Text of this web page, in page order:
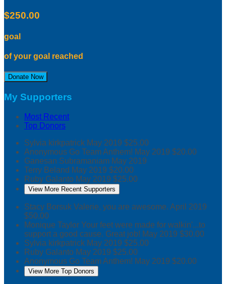
$250.00
goal
of your goal reached
Donate Now
My Supporters
Most Recent
Top Donors
Sylvia kirkpatrick May 2019 $25.00
Anonymous Go Team Anthem! May 2019 $20.00
Ganesan Subramaniam May 2019
Terry Beland May 2019 $20.00
Ruby Galanto May 2019 $25.00
View More Recent Supporters
Stacy Borsuk Valerie, you are awesome. April 2019
$50.00
Monique Taylor Your feet were made for walkin'...to
support a good cause. Great job! May 2019 $30.00
Sylvia kirkpatrick May 2019 $25.00
Ruby Galanto May 2019 $25.00
Anonymous Go Team Anthem! May 2019 $20.00
View More Top Donors